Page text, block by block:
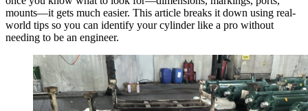
mounts—it gets much easier. This article breaks it down using real-
world tips so you can identify your cylinder like a pro without
needing to be an engineer.